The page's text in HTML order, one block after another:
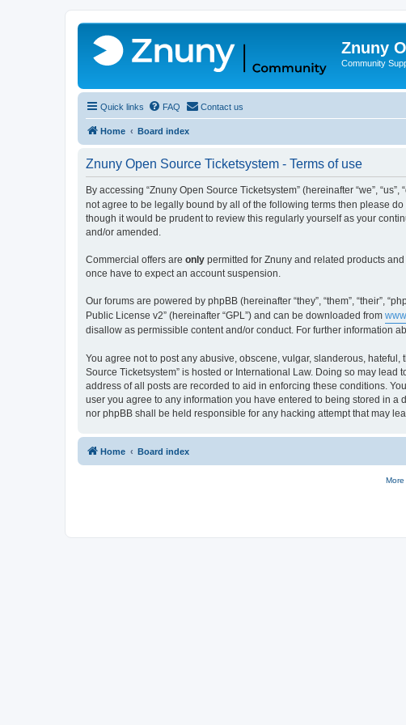
Znuny
Community
Quick links FAQ Contact us
Home Board index
Znuny Open Source Ticketsystem - Terms of use
By accessing “Znuny Open Source Ticketsystem” (hereinafter “we”, “us”,
not agree to be legally bound by all of the following terms then please
though it would be prudent to review this regularly yourself as your
and/or amended.
Commercial offers are only permitted for Znuny and related products
once have to expect an account suspension.
Our forums are powered by phpBB (hereinafter “they”, “them”, “their”,
Public License v2” (hereinafter “GPL”) and can be downloaded from
disallow as permissible content and/or conduct. For further information
You agree not to post any abusive, obscene, vulgar, slanderous,
Source Ticketsystem” is hosted or International Law. Doing so may
address of all posts are recorded to aid in enforcing these conditions.
user you agree to any information you have entered to being stored in a
nor phpBB shall be held responsible for any hacking attempt that may
Home Board index